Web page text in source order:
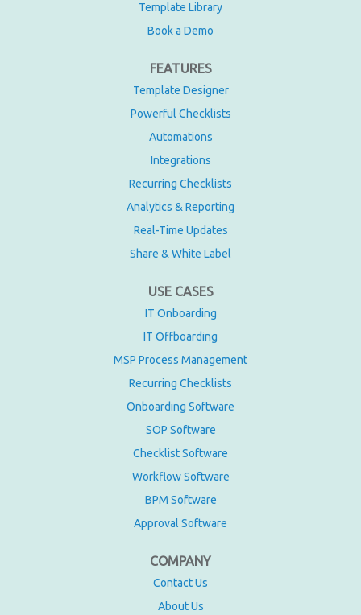
Template Library
Book a Demo
FEATURES
Template Designer
Powerful Checklists
Automations
Integrations
Recurring Checklists
Analytics & Reporting
Real-Time Updates
Share & White Label
USE CASES
IT Onboarding
IT Offboarding
MSP Process Management
Recurring Checklists
Onboarding Software
SOP Software
Checklist Software
Workflow Software
BPM Software
Approval Software
COMPANY
Contact Us
About Us